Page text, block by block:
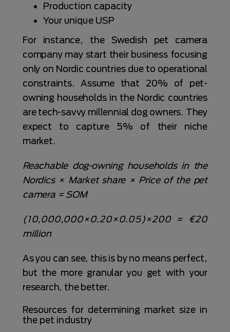
Production capacity
Your unique USP
For instance, the Swedish pet camera
company may start their business focusing
only on Nordic countries due to operational
constraints. Assume that 20% of pet-
owning households in the Nordic countries
are tech-savvy millennial dog owners. They
expect to capture 5% of their niche
market.
Reachable dog-owning households in the
Nordics × Market share × Price of the pet
camera = SOM
(10,000,000×0.20×0.05)×200 = €20
million
As you can see, this is by no means perfect,
but the more granular you get with your
research, the better.
Resources for determining market size in
the pet industry